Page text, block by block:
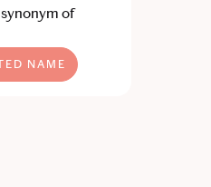
of
NAME